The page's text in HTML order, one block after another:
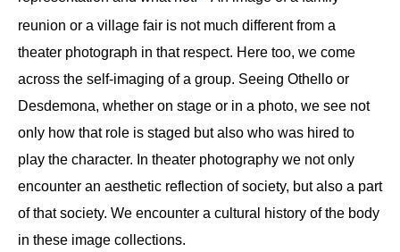
reunion or a village fair is not much different from a
theater photograph in that respect. Here too, we come
across the self-imaging of a group. Seeing Othello or
Desdemona, whether on stage or in a photo, we see not
only how that role is staged but also who was hired to
play the character. In theater photography we not only
encounter an aesthetic reflection of society, but also a part
of that society. We encounter a cultural history of the body
in these image collections.